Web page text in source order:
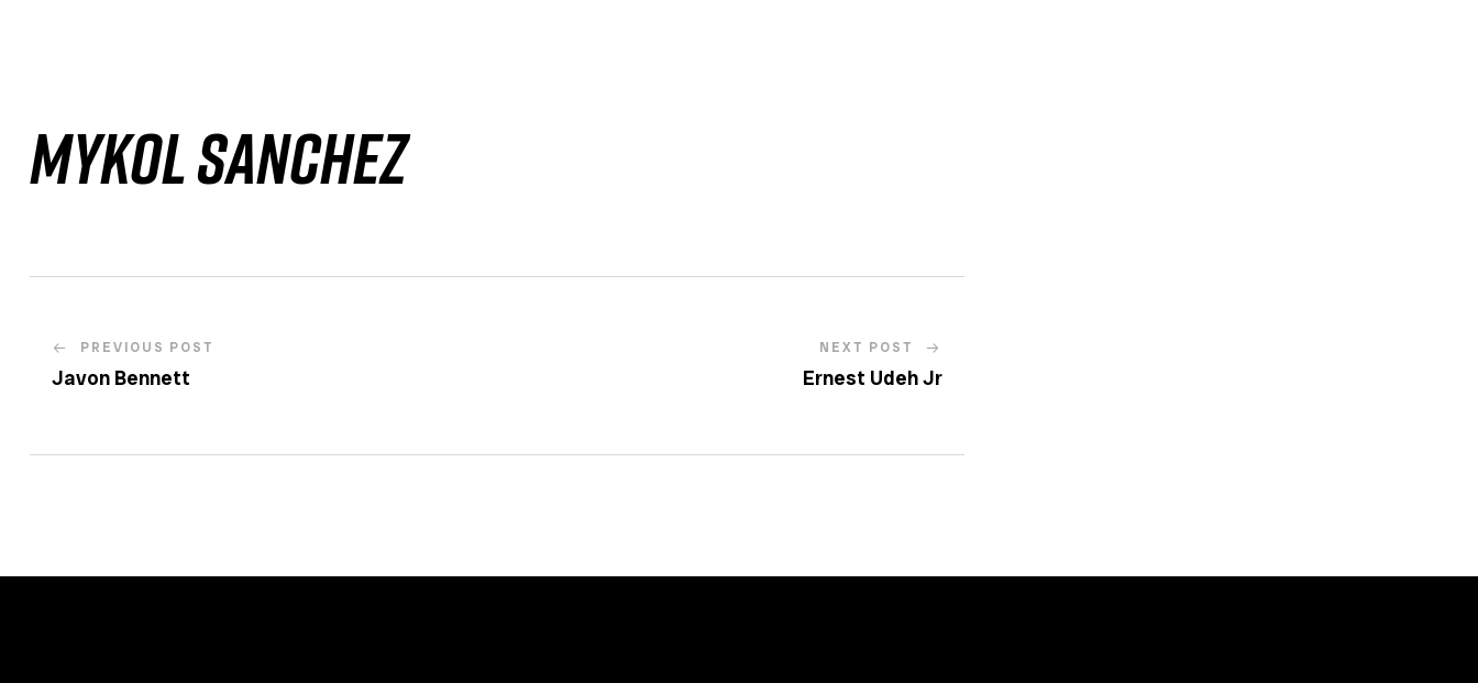
Mykol Sanchez
PREVIOUS POST
Javon Bennett
NEXT POST
Ernest Udeh Jr